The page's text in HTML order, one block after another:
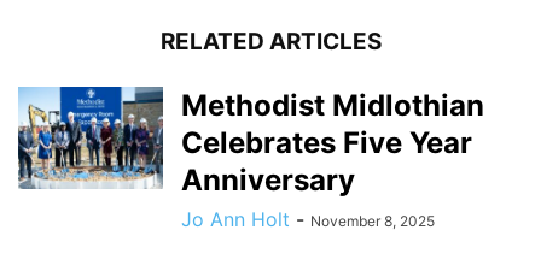
RELATED ARTICLES
Methodist Midlothian
Celebrates Five Year
Anniversary
Jo Ann Holt - November 8, 2025